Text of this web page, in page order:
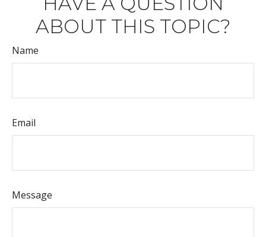
ABOUT THIS TOPIC?
Name
Email
Message